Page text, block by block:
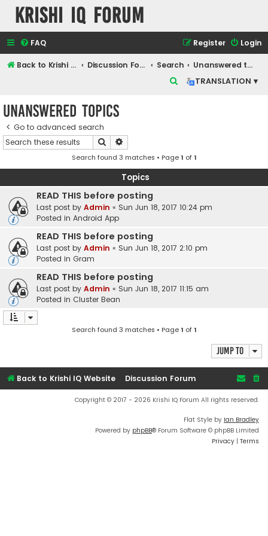
Krishi IQ Forum
FAQ Login
Register
Back to Krishi IQ Website Discussion Forum Search
Unanswered topics
TRANSLATION ▾
h
Unanswered topics
Go to advanced search
Search
Search found 3 matches • Page1 of1
Topics
READ THIS before posting
Last post by Admin « Sun Jun 18, 2017 10:24 pm
Posted in Android App
READ THIS before posting
Last post by Admin « Sun Jun 18, 2017 2:10 pm
Posted in Gram
READ THIS before posting
Last post by Admin « Sun Jun 18, 2017 11:15 am
Posted in Cluster Bean
Search found 3 matches • Page1 of1
Jump to
Back to Krishi IQ Website Discussion Forum
Copyright © 2017 - 2026 Krishi IQ Forum All rights reserved.
Flat Style by Ian Bradley
Powered by phpBB® Forum Software © phpBB Limited
Privacy | Terms